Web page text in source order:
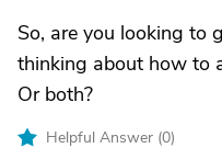
So, are you looking to
thinking about how to
Or both?
Helpful Answer (0)